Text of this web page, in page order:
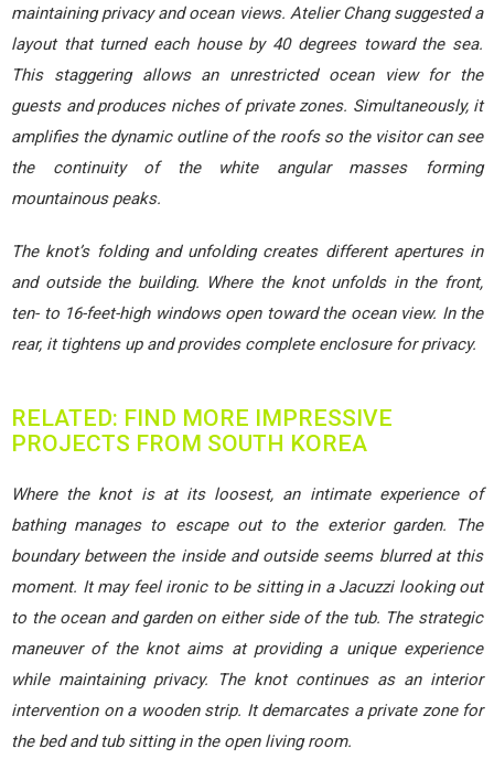
maintaining privacy and ocean views. Atelier Chang suggested a
layout that turned each house by 40 degrees toward the sea.
This staggering allows an unrestricted ocean view for the
guests and produces niches of private zones. Simultaneously, it
amplifies the dynamic outline of the roofs so the visitor can see
the continuity of the white angular masses forming
mountainous peaks.
The knot’s folding and unfolding creates different apertures in
and outside the building. Where the knot unfolds in the front,
ten- to 16-feet-high windows open toward the ocean view. In the
rear, it tightens up and provides complete enclosure for privacy.
RELATED: FIND MORE IMPRESSIVE
PROJECTS FROM SOUTH KOREA
Where the knot is at its loosest, an intimate experience of
bathing manages to escape out to the exterior garden. The
boundary between the inside and outside seems blurred at this
moment. It may feel ironic to be sitting in a Jacuzzi looking out
to the ocean and garden on either side of the tub. The strategic
maneuver of the knot aims at providing a unique experience
while maintaining privacy. The knot continues as an interior
intervention on a wooden strip. It demarcates a private zone for
the bed and tub sitting in the open living room.